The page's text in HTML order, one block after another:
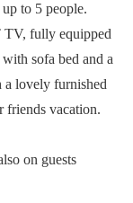
to 5 people.
TV, fully equipped
sofa bed and a
lovely furnished
friends vacation.
on guests